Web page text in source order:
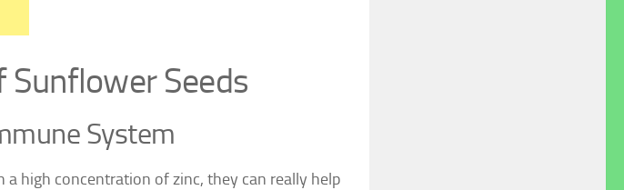
Seeds
System
a high concentration of zinc, they can really help